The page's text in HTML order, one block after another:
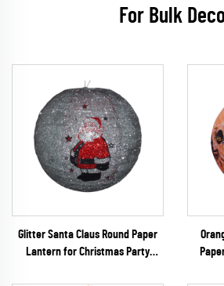
For Bulk
Glitter Santa Claus Round Paper
Lantern for Christmas Party